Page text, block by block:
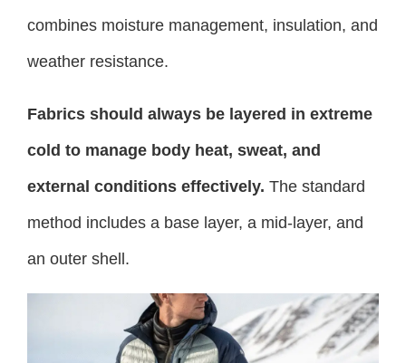
combines moisture management, insulation, and
weather resistance.
Fabrics should always be layered in extreme
cold to manage body heat, sweat, and
external conditions effectively. The standard
method includes a base layer, a mid-layer, and
an outer shell.